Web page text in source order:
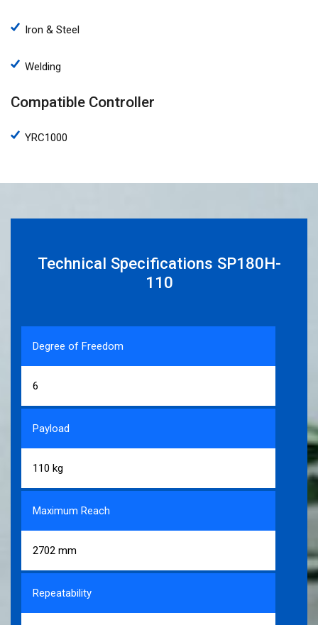
Iron & Steel
Welding
Compatible Controller
YRC1000
Technical Specifications SP180H-
110
Degree of Freedom
6
Payload
110 kg
Maximum Reach
2702 mm
Repeatability